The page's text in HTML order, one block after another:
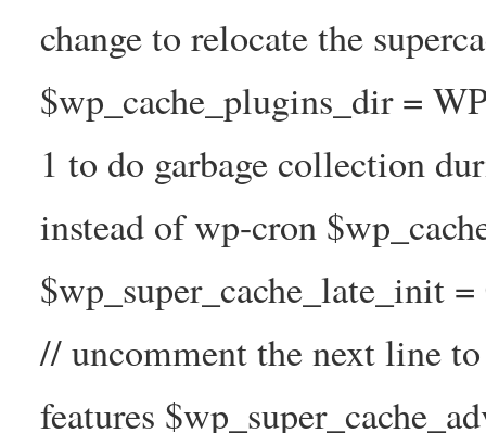
change to relocate the
$wp_cache_plugins_dir =
1 to do garbage collection
instead of wp-cron
$wp_super_cache_late_init
// uncomment the next line
features